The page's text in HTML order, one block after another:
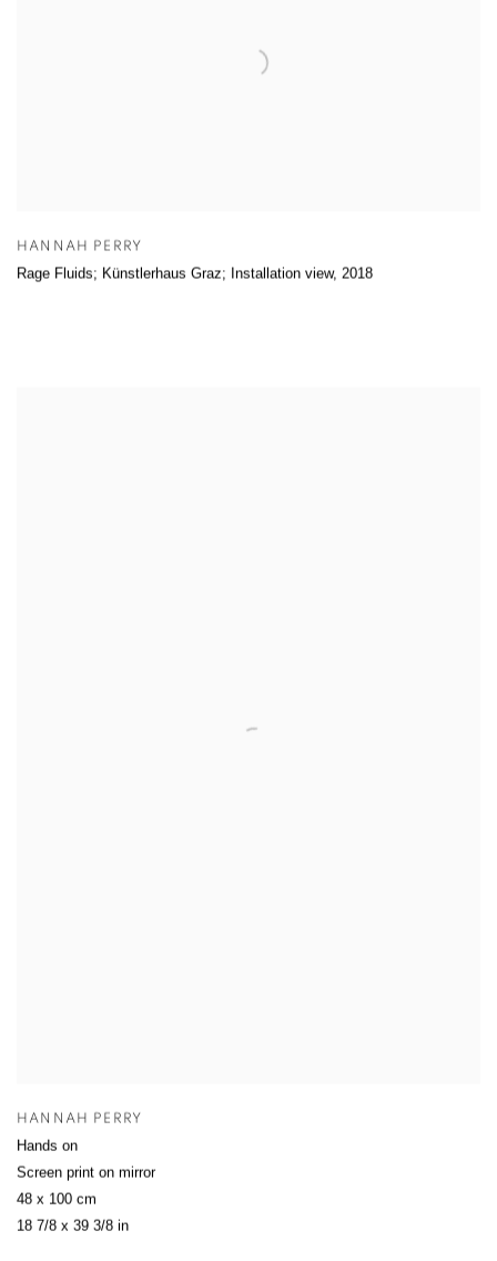
HANNAH PERRY
Rage Fluids; Künstlerhaus Graz; Installation view, 2018
HANNAH PERRY
Hands on
Screen print on mirror
48 x 100 cm
18 7/8 x 39 3/8 in